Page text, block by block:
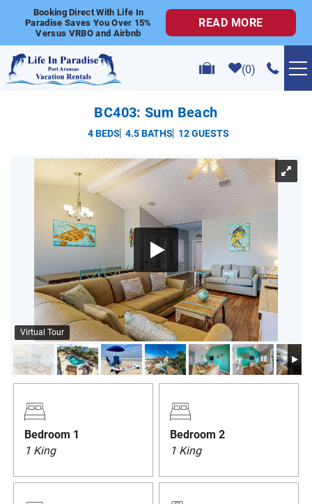
Skip to main content
0
VACATION RENTALS
GOLF CART RENTALS
ABOUT US
CONTACT US
PRIVACY POLICY
HOMEOWNERS
Booking Direct With Life In
Paradise Saves You Over 15%
Versus VRBO and Airbnb
READ MORE
BC403: Sum Beach
4 BEDS 4.5 BATHS 12 GUESTS
YOU ARE HERE
Virtual Tour
Bedroom 1
1 King
Bedroom 2
1 King